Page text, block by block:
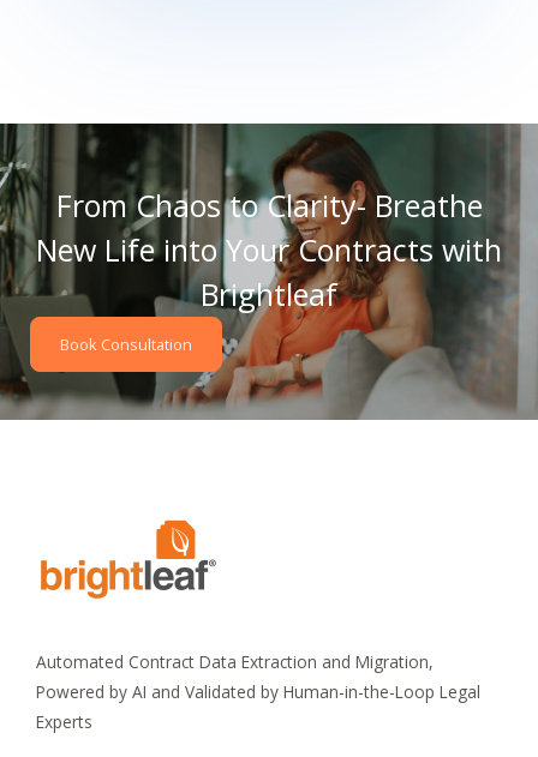
From Chaos to Clarity- Breathe
New Life into Your Contracts with
Brightleaf
Book Consultation
Automated Contract Data Extraction and Migration,
Powered by AI and Validated by Human-in-the-Loop Legal
Experts